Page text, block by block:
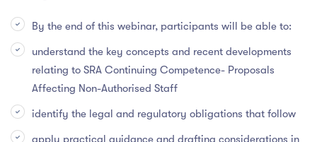
By the end of this webinar, participants will be able to:
understand the key concepts and recent developments
relating to SRA Continuing Competence- Proposals
Affecting Non-Authorised Staff
identify the legal and regulatory obligations that follow
apply practical guidance and drafting considerations in